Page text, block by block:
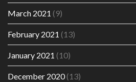
March 2021 (9)
February 2021 (13)
January 2021 (10)
December 2020(13)